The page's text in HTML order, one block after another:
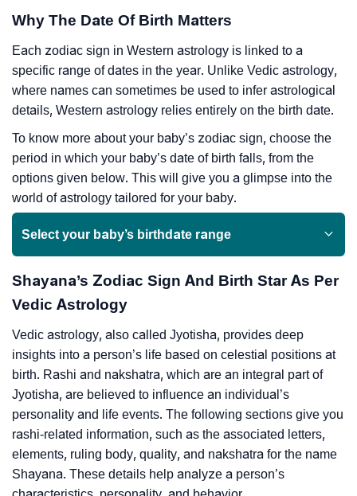
Why The Date Of Birth Matters
Each zodiac sign in Western astrology is linked to a
specific range of dates in the year. Unlike Vedic astrology,
where names can sometimes be used to infer astrological
details, Western astrology relies entirely on the birth date.
To know more about your baby’s zodiac sign, choose the
period in which your baby’s date of birth falls, from the
options given below. This will give you a glimpse into the
world of astrology tailored for your baby.
Select your baby’s birthdate range
Shayana’s Zodiac Sign And Birth Star As Per
Vedic Astrology
Vedic astrology, also called Jyotisha, provides deep
insights into a person’s life based on celestial positions at
birth. Rashi and nakshatra, which are an integral part of
Jyotisha, are believed to influence an individual’s
personality and life events. The following sections give you
rashi-related information, such as the associated letters,
elements, ruling body, quality, and nakshatra for the name
Shayana. These details help analyze a person’s